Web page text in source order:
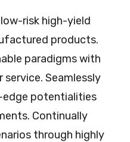
risk high-yield
products.
paradigms with
Seamlessly
edge potentialities
Continually
through highly